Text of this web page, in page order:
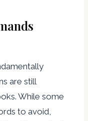
are still
While some
to avoid,